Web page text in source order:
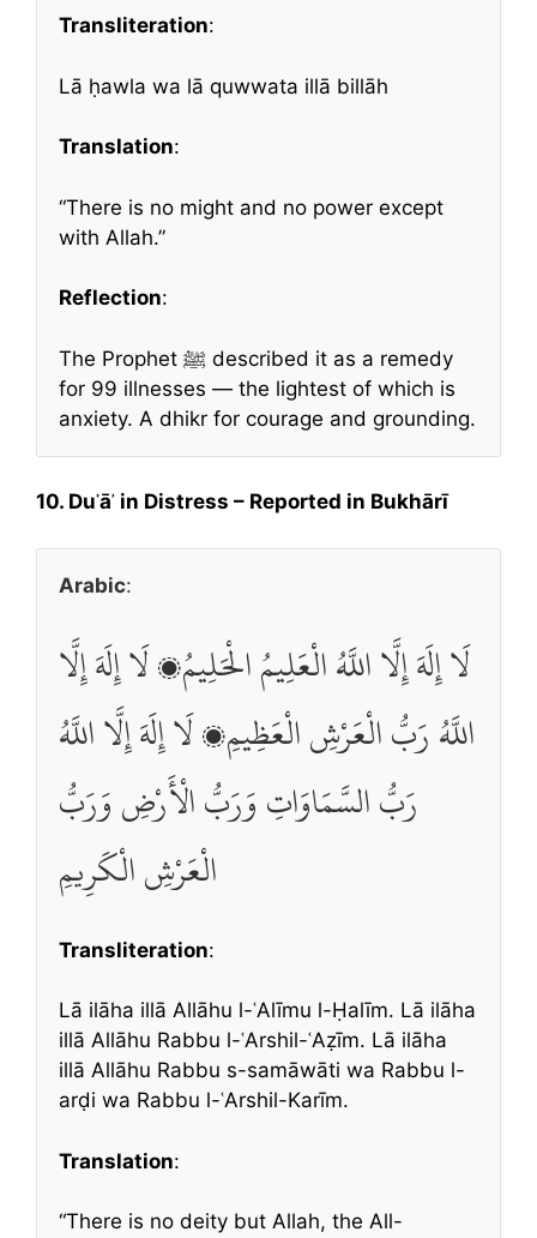
Transliteration:
Lā ḥawla wa lā quwwata illā billāh
Translation:
“There is no might and no power except
with Allah.”
Reflection:
The Prophet ﷺ described it as a remedy
for 99 illnesses — the lightest of which is
anxiety. A dhikr for courage and grounding.
10. Duʿāʾ in Distress – Reported in Bukhārī
Arabic:
لَا إِلَهَ إِلَّا اللَّهُ الْعَلِيمُ الْحَلِيمُ، لَا إِلَهَ إِلَّا
اللَّهُ رَبُّ الْعَرْشِ الْعَظِيمِ، لَا إِلَهَ إِلَّا اللَّهُ
رَبُّ السَّمَاوَاتِ وَرَبُّ الْأَرْضِ وَرَبُّ
الْعَرْشِ الْكَرِيمِ
Transliteration:
Lā ilāha illā Allāhu l-ʿAlīmu l-Ḥalīm. Lā ilāha
illā Allāhu Rabbu l-ʿArshil-ʿAẓīm. Lā ilāha
illā Allāhu Rabbu s-samāwāti wa Rabbu l-
arḍi wa Rabbu l-ʿArshil-Karīm.
Translation:
“There is no deity but Allah, the All-